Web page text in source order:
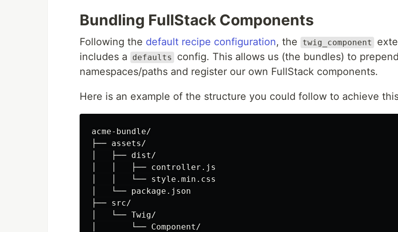
Bundling FullStack Components
Following the default recipe configuration, the twig_component
includes a
defaults
config. This allows us (the bundles) to
namespaces/paths and register our own FullStack components.
Here is an example of the structure you could follow to achieve
acme-bundle/
├── assets/
│   ├── dist/
│   │   ├── controller.js
│   │   └── style.min.css
│   └── package.json
├── src/
│   └── Twig/
│       └── Component/